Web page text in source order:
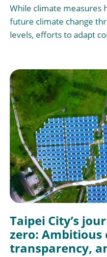
While climate measures
future climate change
levels, efforts to adapt
Taipei City’s
zero:
transparency,